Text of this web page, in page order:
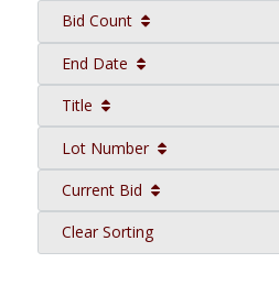
Bid Count
End Date
Title
Lot Number
Current Bid
Clear Sorting